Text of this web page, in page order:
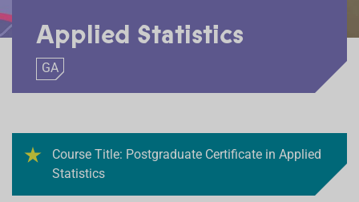
Applied Statistics
GA
Course Title: Postgraduate Certificate in Applied
Statistics